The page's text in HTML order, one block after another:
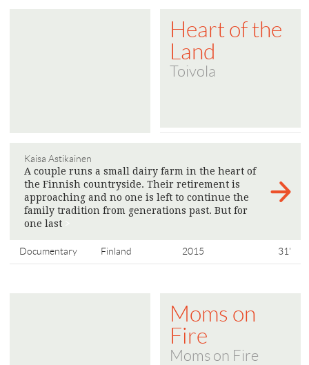
Heart of the
Land
Toivola
Kaisa Astikainen
A couple runs a small dairy farm in the heart of
the Finnish countryside. Their retirement is
approaching and no one is left to continue the
family tradition from generations past. But for
one last
Documentary Finland 2015 31'
Moms on
Fire
Moms on Fire